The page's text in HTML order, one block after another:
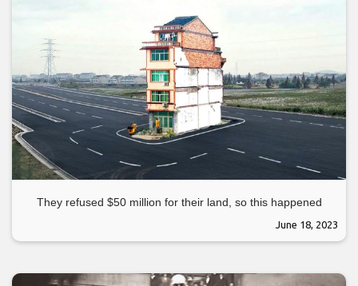
They refused $50 million for their land, so this happened
June 18, 2023